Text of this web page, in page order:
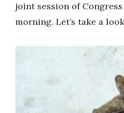
joint session of
morning. Let’s take a